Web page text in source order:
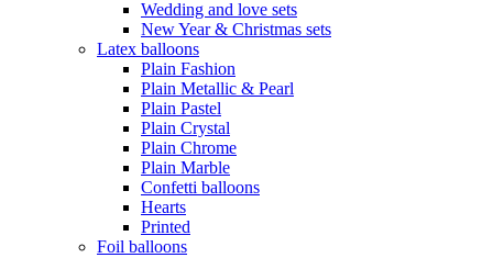
Wedding and love sets
New Year & Christmas sets
Latex balloons
Plain Fashion
Plain Metallic & Pearl
Plain Pastel
Plain Crystal
Plain Chrome
Plain Marble
Confetti balloons
Hearts
Printed
Foil balloons